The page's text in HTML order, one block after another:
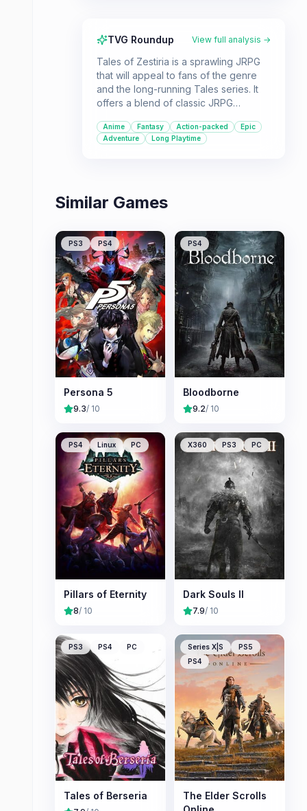
TVG Roundup View full analysis →
Tales of Zestiria is a sprawling JRPG
that will appeal to fans of the genre
and the long-running Tales series. It
offers a blend of classic JRPG
explore and a hero\'s journey, with
the series\' signature real-time action
Anime Fantasy Action-packed
Epic
Adventure
Long Playtime
Similar Games
PS3 PS4
Persona 5
9.3/ 10
PS4
Bloodborne
9.2/ 10
PS4 Linux PC
Pillars of Eternity
8/ 10
X360 PS3 PC
Dark Souls II
7.9/ 10
PS3 PS4 PC
Tales of Berseria
Series X|S
PS5
PS4
The Elder Scrolls